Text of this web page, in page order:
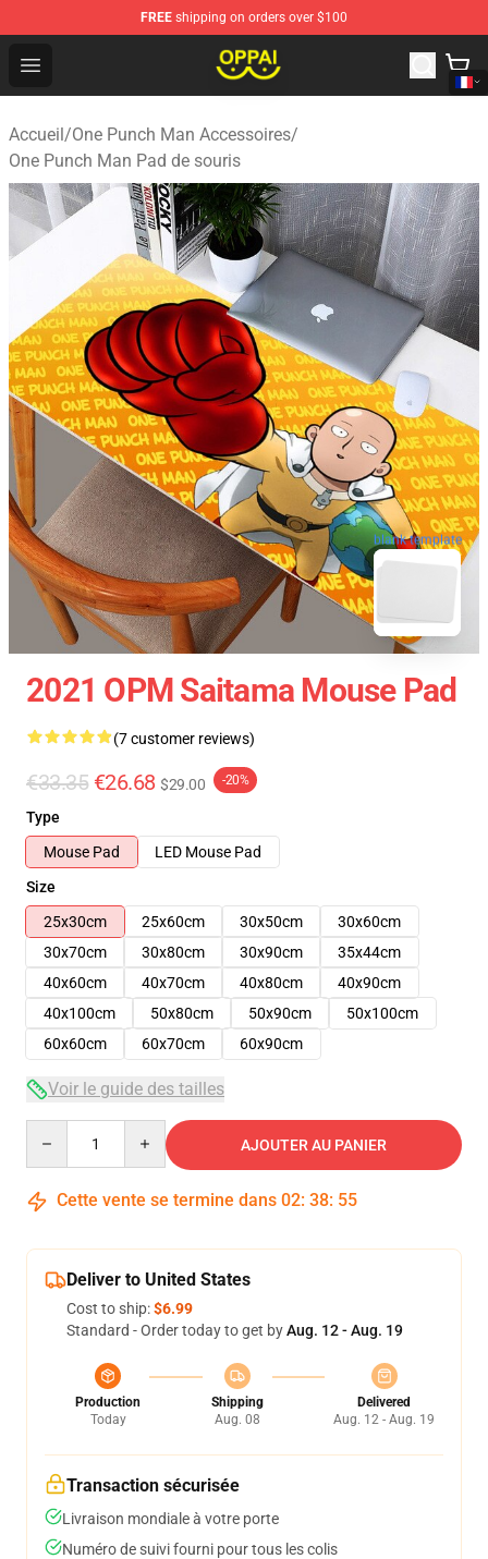
FREE shipping on orders over $100
Open menu
Oppai Store - Official Oppai Merchandise Shop
Accueil/One Punch Man Accessoires/
One Punch Man Pad de souris
blank template
2021 OPM Saitama Mouse Pad
(7 customer reviews)
€33.35 €26.68 $29.00 -20%
Type
Mouse Pad
LED Mouse Pad
Size
25x30cm
25x60cm 30x50cm
30x60cm
30x70cm
30x80cm 30x90cm
35x44cm
40x60cm
40x70cm 40x80cm
40x90cm
40x100cm
50x80cm 50x90cm
50x100cm
60x60cm
60x70cm 60x90cm
Voir le guide des tailles
AJOUTER AU PANIER
Cette vente se termine dans 02: 38: 54
Deliver to United States
Cost to ship:$6.99
Standard - Order today to get byAug. 12 - Aug. 19
Production
Today
Shipping
Aug. 08
Delivered
Aug. 12 - Aug. 19
Transaction sécurisée
Livraison mondiale à votre porte
Numéro de suivi fourni pour tous les colis